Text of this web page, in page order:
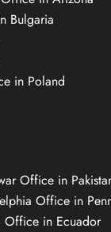
Bulgaria
in Poland
Office in
Office in
Office in Ecuador